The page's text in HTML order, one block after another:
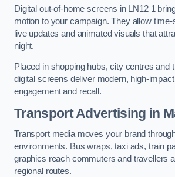
Digital out-of-home screens in LN12 1
motion to your campaign. They allow
live updates and animated visuals that
night.
Placed in shopping hubs, city centres and
digital screens deliver modern, high-
engagement and recall.
Transport Advertising in
Transport media moves your brand
environments. Bus wraps, taxi ads, train
graphics reach commuters and travellers
regional routes.